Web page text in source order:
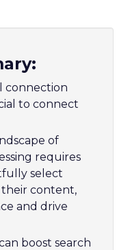
connection
to connect
of
requires
select
content,
and drive
boost search